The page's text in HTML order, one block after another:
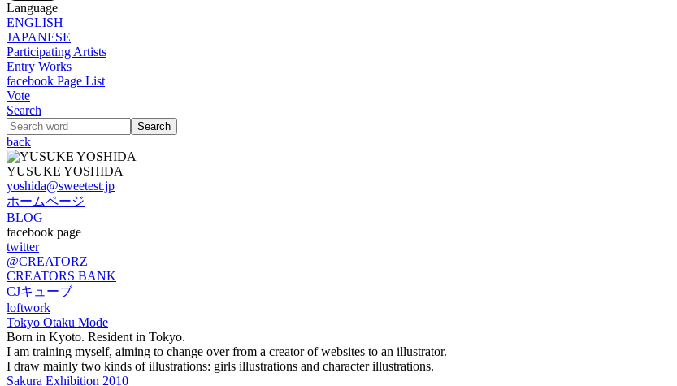
Language
ENGLISH
JAPANESE
Participating Artists
Entry Works
facebook Page List
Vote
Search
back
YUSUKE YOSHIDA
yoshida@sweetest.jp
ホームページ
BLOG
facebook page
twitter
@CREATORZ
CREATORS BANK
CJキューブ
loftwork
Tokyo Otaku Mode
Born in Kyoto. Resident in Tokyo.
I am training myself, aiming to change over from a creator of websites to an illustrator.
I draw mainly two kinds of illustrations: girls illustrations and character illustrations.
Sakura Exhibition 2010